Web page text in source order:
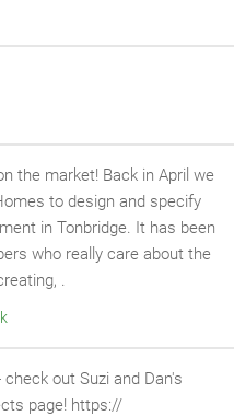
the market! Back in April we
to design and specify
in Tonbridge. It has been
who really care about the
.
out Suzi and Dan's
page! https://